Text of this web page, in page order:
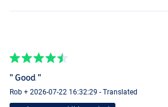
" Good "
Rob + 2026-07-22 16:32:29 - Translated